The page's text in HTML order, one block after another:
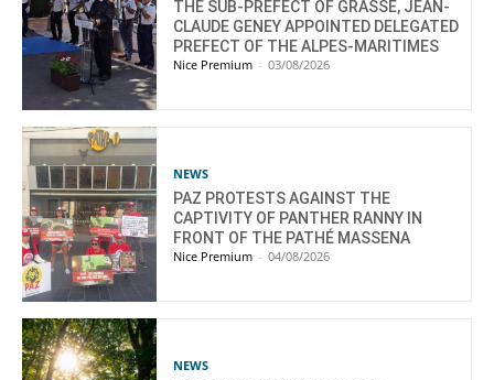
THE SUB-PREFECT OF GRASSE, JEAN-
CLAUDE GENEY APPOINTED DELEGATED
PREFECT OF THE ALPES-MARITIMES
Nice Premium - 03/08/2026
NEWS
PAZ PROTESTS AGAINST THE
CAPTIVITY OF PANTHER RANNY IN
FRONT OF THE PATHÉ MASSENA
Nice Premium - 04/08/2026
NEWS